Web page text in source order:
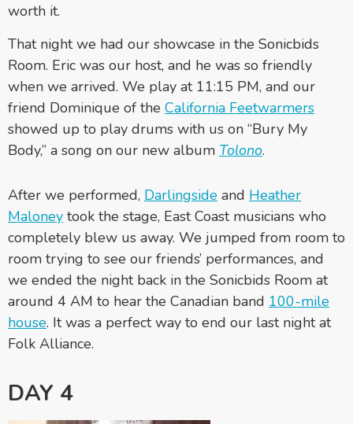
worth it.
That night we had our showcase in the Sonicbids
Room. Eric was our host, and he was so friendly
when we arrived. We play at 11:15 PM, and our
friend Dominique of the California Feetwarmers
showed up to play drums with us on “Bury My
Body,” a song on our new album Tolono.
After we performed, Darlingside and Heather
Maloney took the stage, East Coast musicians who
completely blew us away. We jumped from room to
room trying to see our friends’ performances, and
we ended the night back in the Sonicbids Room at
around 4 AM to hear the Canadian band 100-mile
house. It was a perfect way to end our last night at
Folk Alliance.
DAY 4